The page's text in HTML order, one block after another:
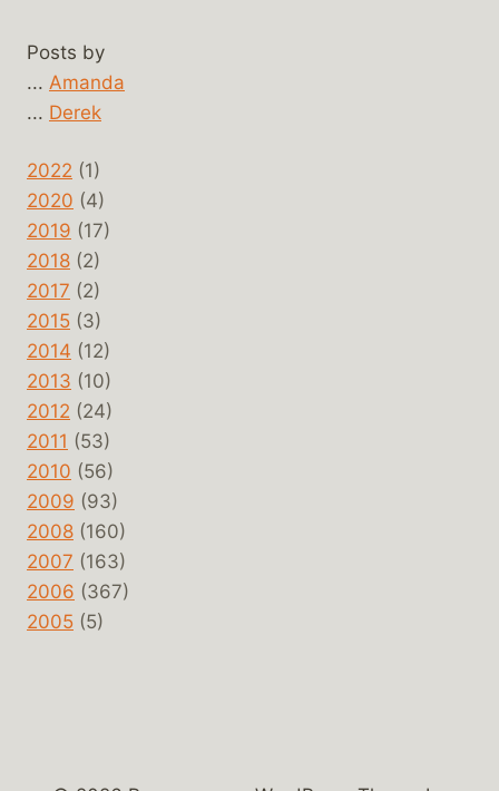
Posts by
... Amanda
... Derek
2022 (1)
2020 (4)
2019 (17)
2018 (2)
2017 (2)
2015 (3)
2014 (12)
2013 (10)
2012 (24)
2011 (53)
2010 (56)
2009 (93)
2008 (160)
2007 (163)
2006 (367)
2005 (5)